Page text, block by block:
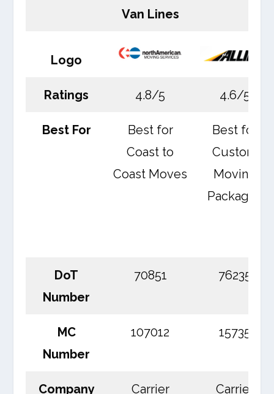
Van Lines
Logo
Ratings 4.8/5 4.6/5
Best For
Best for
Coast to
Coast Moves
Best for
Custom
Moving
Packages
DoT
Number
70851 76235
MC
Number
107012 15735
Company Carrier Carrier